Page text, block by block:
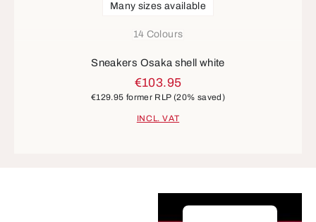
14 Colours
Many sizes available
Sneakers Osaka shell white
€103.95
€129.95 former RLP (20% saved)
INCL. VAT